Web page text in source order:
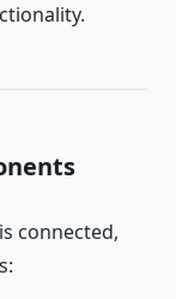
connected,